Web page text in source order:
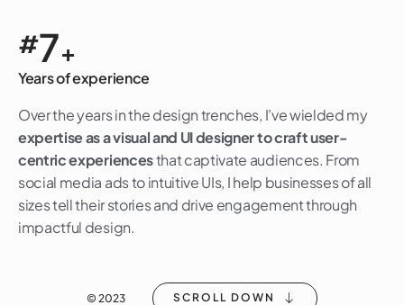
#7+
Years of experience
Over the years in the design trenches, I’ve wielded my
expertise as a visual and UI designer to craft user-
centric experiencesthat captivate audiences. From
social media ads to intuitive UIs, I help businesses of all
sizes tell their stories and drive engagement through
impactful design.
© 2023 SCROLL DOWN